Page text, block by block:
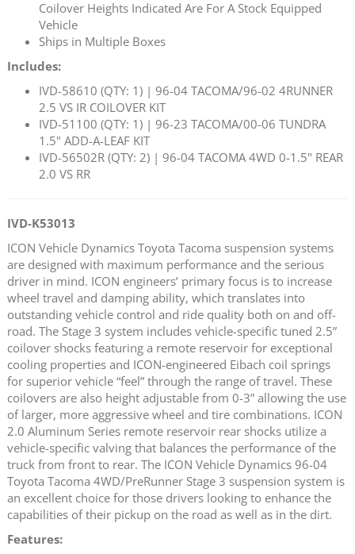
Coilover Heights Indicated Are For A Stock Equipped
Vehicle
Ships in Multiple Boxes
Includes:
IVD-58610 (QTY: 1) | 96-04 TACOMA/96-02 4RUNNER
2.5 VS IR COILOVER KIT
IVD-51100 (QTY: 1) | 96-23 TACOMA/00-06 TUNDRA
1.5" ADD-A-LEAF KIT
IVD-56502R (QTY: 2) | 96-04 TACOMA 4WD 0-1.5" REAR
2.0 VS RR
IVD-K53013
ICON Vehicle Dynamics Toyota Tacoma suspension systems
are designed with maximum performance and the serious
driver in mind. ICON engineers’ primary focus is to increase
wheel travel and damping ability, which translates into
outstanding vehicle control and ride quality both on and off-
road. The Stage 3 system includes vehicle-specific tuned 2.5”
coilover shocks featuring a remote reservoir for exceptional
cooling properties and ICON-engineered Eibach coil springs
for superior vehicle “feel” through the range of travel. These
coilovers are also height adjustable from 0-3” allowing the use
of larger, more aggressive wheel and tire combinations. ICON
2.0 Aluminum Series remote reservoir rear shocks utilize a
vehicle-specific valving that balances the performance of the
truck from front to rear. The ICON Vehicle Dynamics 96-04
Toyota Tacoma 4WD/PreRunner Stage 3 suspension system is
an excellent choice for those drivers looking to enhance the
capabilities of their pickup on the road as well as in the dirt.
Features: